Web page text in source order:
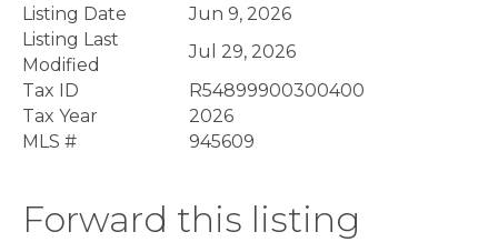
Listing Date
Jun 9, 2026
Listing Last
Modified
Jul 29, 2026
Tax ID
R54899900300400
Tax Year
2026
MLS #
945609
Forward this listing